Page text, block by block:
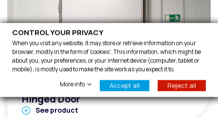
IFIRE EI2-90 Fire Rated Cold Room
Hinged Door
See product
CONTROL YOUR PRIVACY
When you visit any website, it may store or retrieve information on your
browser, mostly in the form of 'cookies'. This information, which might be
about you, your preferences, or your internet device (computer, tablet or
mobile), is mostly used to make the site work as you expect it to.
More info
Accept all Reject all